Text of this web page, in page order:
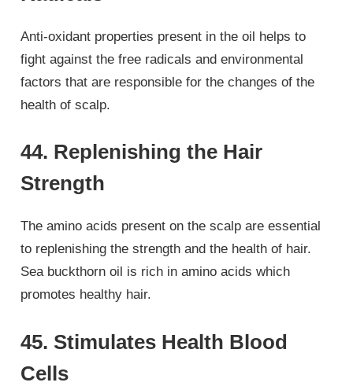
Anti-oxidant properties present in the oil helps to
fight against the free radicals and environmental
factors that are responsible for the changes of the
health of scalp.
44. Replenishing the Hair
Strength
The amino acids present on the scalp are essential
to replenishing the strength and the health of hair.
Sea buckthorn oil is rich in amino acids which
promotes healthy hair.
45. Stimulates Health Blood
Cells